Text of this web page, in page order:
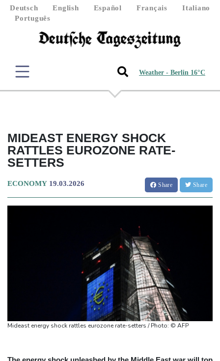
Deutsch English Español Français
Italiano
Português
Weather - Berlin 16°C
MIDEAST ENERGY SHOCK
RATTLES EUROZONE RATE-
SETTERS
ECONOMY 19.03.2026 Share Share
Mideast energy shock rattles eurozone rate-setters / Photo: © AFP